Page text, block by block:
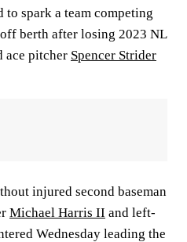
spark a team competing
berth after losing 2023 NL
ace pitcher Spencer Strider
injured second baseman
Michael Harris II and left-
Wednesday leading the